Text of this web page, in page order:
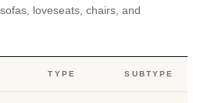
loveseats, chairs, and
TYPE SUBTYPE